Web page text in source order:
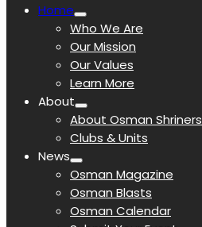
Home
Who We Are
Our Mission
Our Values
Learn More
About
About Osman Shriners
Clubs & Units
News
Osman Magazine
Osman Blasts
Osman Calendar